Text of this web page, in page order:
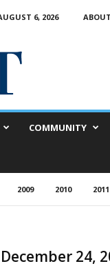
6, 2026 ABOUT
COMMUNITY
2009 2010 2011
December 24,